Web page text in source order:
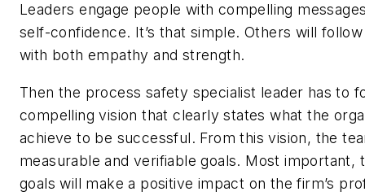
Leaders engage people with compelling
self-confidence. It’s that simple. Others will
with both empathy and strength.
Then the process safety specialist leader has to
compelling vision that clearly states what the
achieve to be successful. From this vision, the
measurable and verifiable goals. Most
goals will make a positive impact on the firm’s